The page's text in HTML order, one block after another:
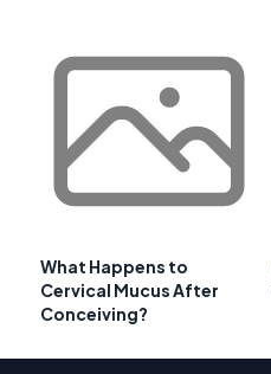
What Happens to
Cervical Mucus After
Conceiving?